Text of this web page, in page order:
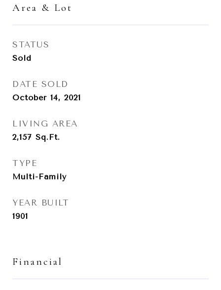
Area & Lot
STATUS
Sold
DATE SOLD
October 14, 2021
LIVING AREA
2,157 Sq.Ft.
TYPE
Multi-Family
YEAR BUILT
1901
Financial